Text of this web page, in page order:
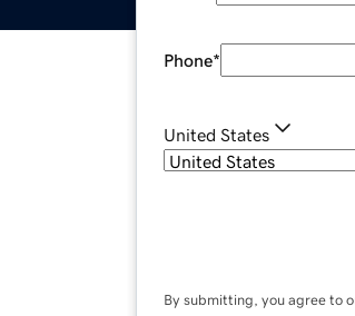
Phone*
United States
By submitting, you agree to